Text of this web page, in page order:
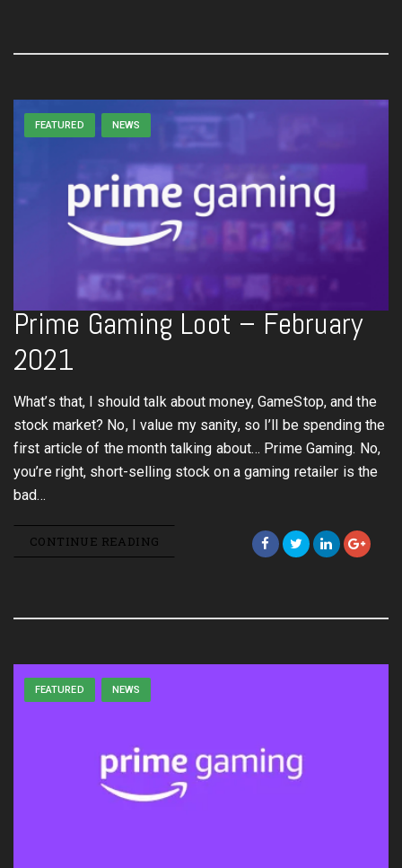
FEATURED NEWS
Prime Gaming Loot – February
2021
What’s that, I should talk about money, GameStop, and the
stock market? No, I value my sanity, so I’ll be spending the
first article of the month talking about… Prime Gaming. No,
you’re right, short-selling stock on a gaming retailer is the
bad…
CONTINUE READING
FEATURED NEWS